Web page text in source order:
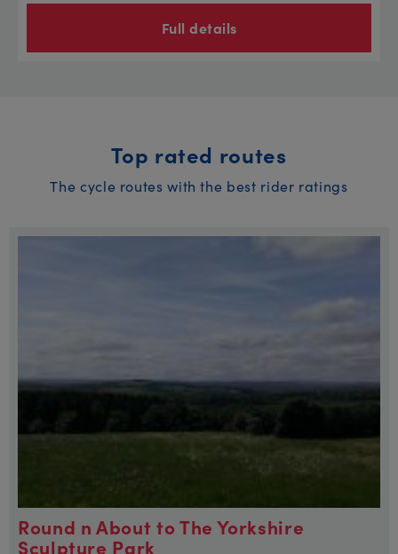
Full details
Top rated routes
The cycle routes with the best rider ratings
Round n About to The Yorkshire
Sculpture Park